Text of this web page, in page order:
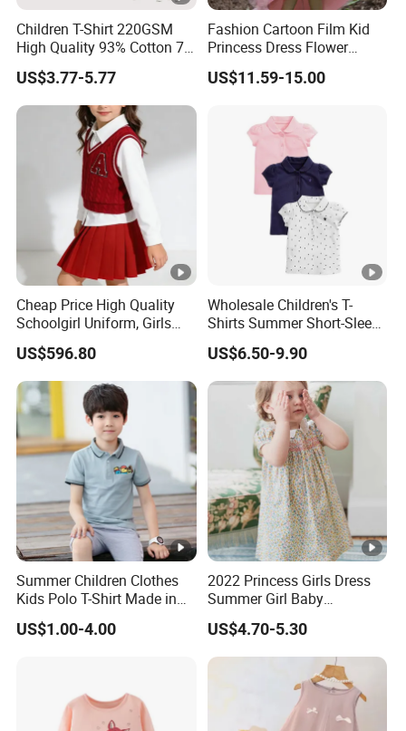
Children T-Shirt 220GSM
High Quality 93% Cotton 7%
Spandex Casual Crop Tee
Cropped Side Bone Fold
Design Short Sleeve Girls T
US$3.77-5.77
Fashion Cartoon Film Kid
Princess Dress Flower
Cheaper School Girl
Princess Dress
US$11.59-15.00
Cheap Price High Quality
Schoolgirl Uniform, Girls
Sports Style Clothing Set
US$596.80
Wholesale Children's T-
Shirts Summer Short-Sleeve
Children's Tops 100%
Cotton
US$6.50-9.90
Summer Children Clothes
Kids Polo T-Shirt Made in
China Good Quality Factory
Price
US$1.00-4.00
2022 Princess Girls Dress
Summer Girl Baby
Children's Dress Children's
Dress Clothing
US$4.70-5.30